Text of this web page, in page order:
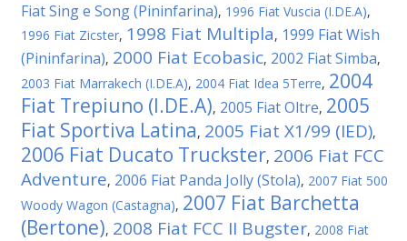
Fiat Sing e Song (Pininfarina), 1996 Fiat Vuscia (I.DE.A),
1996 Fiat Zicster, 1998 Fiat Multipla, 1999 Fiat Wish
(Pininfarina), 2000 Fiat Ecobasic, 2002 Fiat Simba,
2003 Fiat Marrakech (I.DE.A), 2004 Fiat Idea 5Terre, 2004
Fiat Trepiuno (I.DE.A), 2005 Fiat Oltre, 2005
Fiat Sportiva Latina, 2005 Fiat X1/99 (IED),
2006 Fiat Ducato Truckster, 2006 Fiat FCC
Adventure, 2006 Fiat Panda Jolly (Stola), 2007 Fiat 500
Woody Wagon (Castagna), 2007 Fiat Barchetta
(Bertone), 2008 Fiat FCC II Bugster, 2008 Fiat